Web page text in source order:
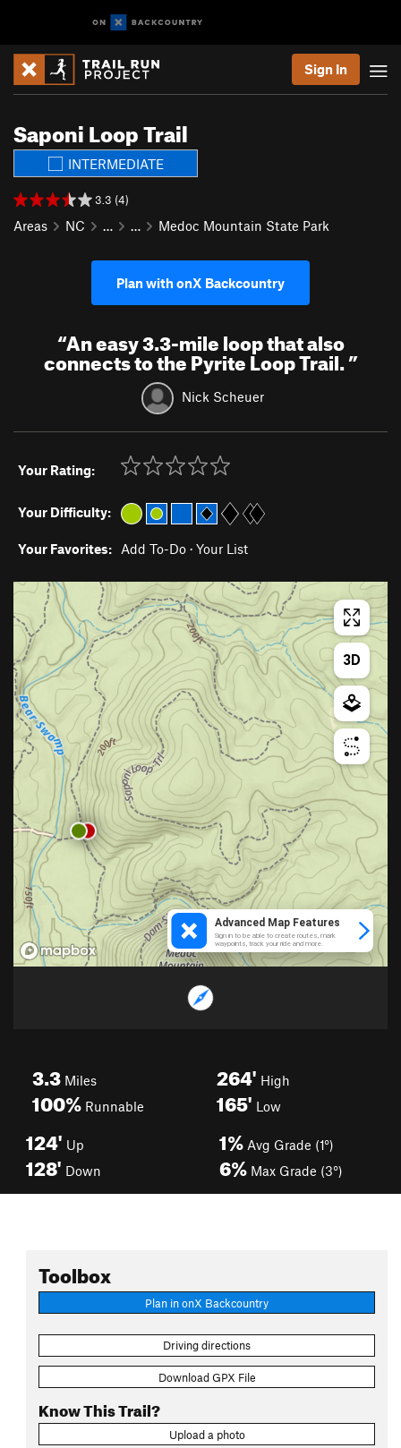
Sign In
Saponi Loop Trail
INTERMEDIATE
3.3 (4)
Areas NC … … Medoc Mountain State Park
Plan with onX Backcountry
“An easy 3.3-mile loop that also
connects to the Pyrite Loop Trail.”
Nick Scheuer
Your Rating:
Your Difficulty:
Your Favorites: Add To-Do · Your List
3.3 Miles
100% Runnable
264' High
165' Low
124' Up
128' Down
1% Avg Grade (1°)
6% Max Grade (3°)
Toolbox
Plan in onX Backcountry
Driving directions
Download GPX File
Know This Trail?
Upload a photo